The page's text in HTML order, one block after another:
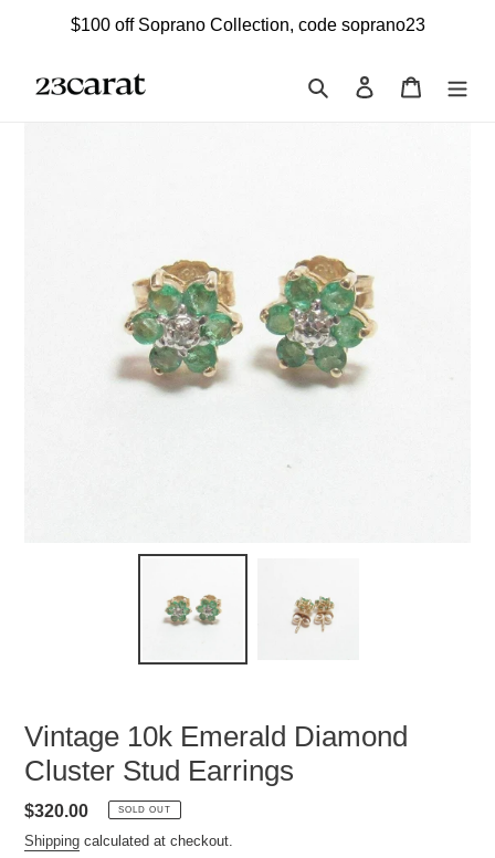
$100 off Soprano Collection, code soprano23
Search Log in Cart
Vintage 10k Emerald Diamond
Cluster Stud Earrings
Regular
price
$320.00 SOLD OUT
Shipping calculated at checkout.